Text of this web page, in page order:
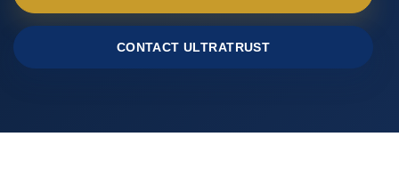
CONTACT ULTRATRUST